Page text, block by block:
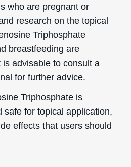
who are pregnant or
research on the topical
Triphosphate
breastfeeding are
advisable to consult a
for further advice.
Triphosphate is
safe for topical application,
effects that users should